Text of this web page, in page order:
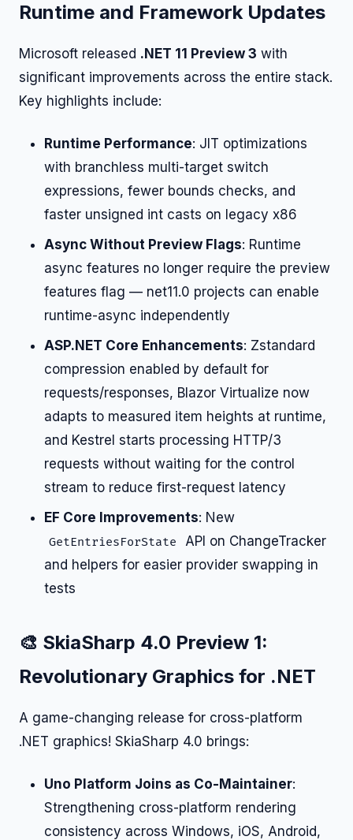
Runtime and Framework Updates
Microsoft released .NET 11 Preview 3 with
significant improvements across the entire stack.
Key highlights include:
Runtime Performance: JIT optimizations
with branchless multi-target switch
expressions, fewer bounds checks, and
faster unsigned int casts on legacy x86
Async Without Preview Flags: Runtime
async features no longer require the preview
features flag — net11.0 projects can enable
runtime-async independently
ASP.NET Core Enhancements: Zstandard
compression enabled by default for
requests/responses, Blazor Virtualize now
adapts to measured item heights at runtime,
and Kestrel starts processing HTTP/3
requests without waiting for the control
stream to reduce first-request latency
EF Core Improvements: New
GetEntriesForState
API on ChangeTracker
and helpers for easier provider swapping in
tests
🎨 SkiaSharp 4.0 Preview 1:
Revolutionary Graphics for .NET
A game-changing release for cross-platform
.NET graphics! SkiaSharp 4.0 brings:
Uno Platform Joins as Co-Maintainer:
Strengthening cross-platform rendering
consistency across Windows, iOS, Android,